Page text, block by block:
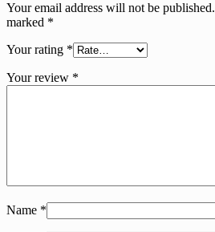
Your email address will not be published.
marked *
Your rating *
Your review *
Name *